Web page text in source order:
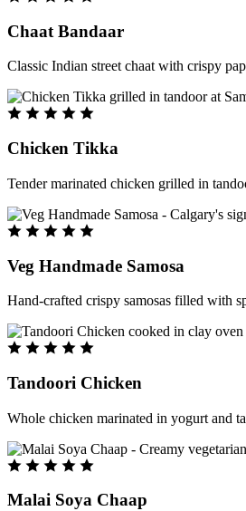
Chaat Bandaar
Classic Indian street chaat with crispy
Chicken Tikka
Tender marinated chicken grilled in
Veg Handmade Samosa
Hand-crafted crispy samosas filled with
Tandoori Chicken
Whole chicken marinated in yogurt and
Malai Soya Chaap